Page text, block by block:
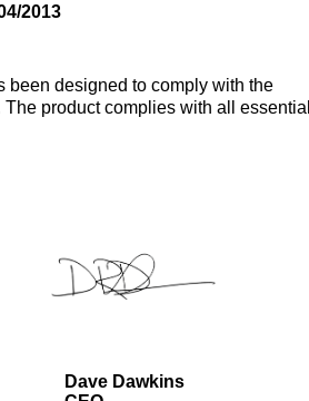
2013
been designed to comply with the
product complies with all essential
Dave Dawkins